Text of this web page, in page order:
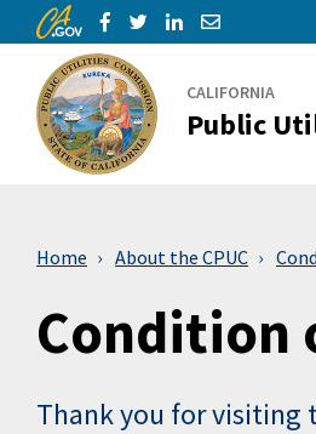
Skip to Main ContentShare via Facebook
Share via Twitter
Share viaShare via
CALIFORNIA
Public
Home About the CPUC
Condition
Thank you for visiting